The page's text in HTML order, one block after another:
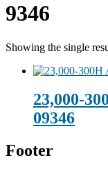
9346
Showing the single
23,000-
09346
Footer